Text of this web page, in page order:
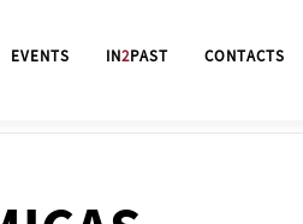
EVENTS IN2PAST CONTACTS